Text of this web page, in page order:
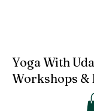
Yoga With
Workshops &